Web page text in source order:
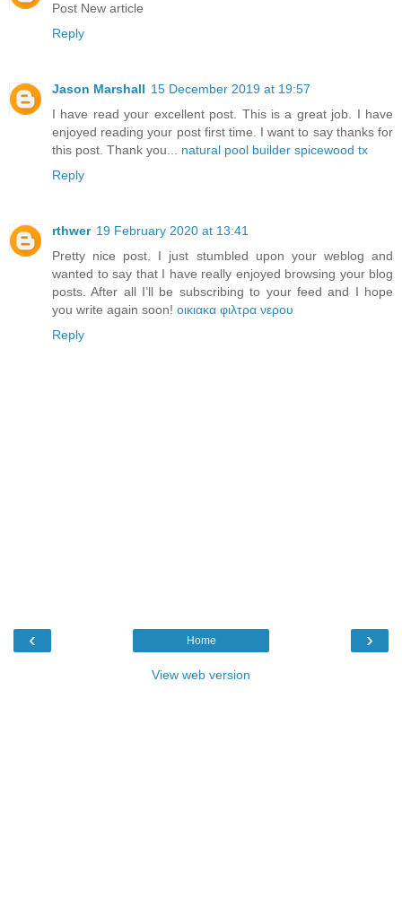
Post New article
Reply
Jason Marshall 15 December 2019 at 19:57
I have read your excellent post. This is a great job. I have
enjoyed reading your post first time. I want to say thanks for
this post. Thank you... natural pool builder spicewood tx
Reply
rthwer 19 February 2020 at 13:41
Pretty nice post. I just stumbled upon your weblog and
wanted to say that I have really enjoyed browsing your blog
posts. After all I’ll be subscribing to your feed and I hope
you write again soon! οικιακα φιλτρα νερου
Reply
‹ ›
Home
View web version